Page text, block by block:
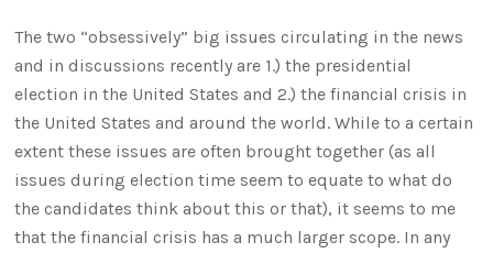
The two “obsessively” big issues circulating in the news
and in discussions recently are 1.) the presidential
election in the United States and 2.) the financial crisis in
the United States and around the world. While to a certain
extent these issues are often brought together (as all
issues during election time seem to equate to what do
the candidates think about this or that), it seems to me
that the financial crisis has a much larger scope. In any